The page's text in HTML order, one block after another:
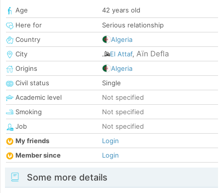
Age
42 years old
Here for
Serious relationship
Country
Algeria
City
El Attaf, Aïn Defla
Origins
Algeria
Civil status
Single
Academic level
Not specified
Smoking
Not specified
Job
Not specified
My friends
Login
Member since
Login
Some more details